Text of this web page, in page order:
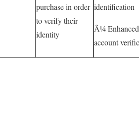
purchase in order
to verify their
identity
identification
Ã¼ Enhanced
account